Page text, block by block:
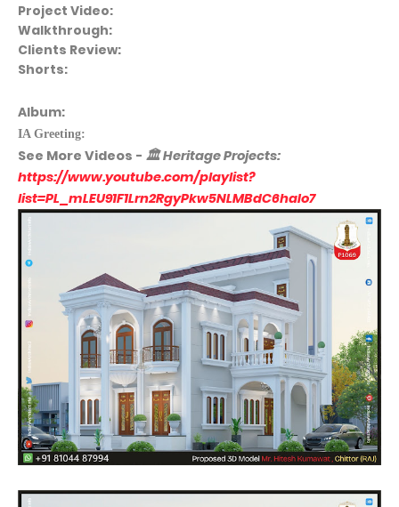
Project Video:
Walkthrough:
Clients Review:
Shorts:
Album:
IA Greeting:
See More Videos - 🏛Heritage Projects:
https://www.youtube.com/playlist?
list=PL_mLEU91F1Lrn2RgyPkw5NLMBdC6haIo7